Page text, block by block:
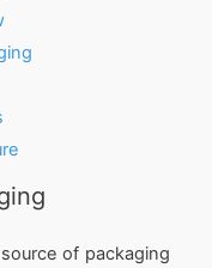
of packaging